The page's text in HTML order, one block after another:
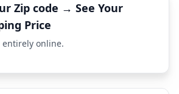
Zip code → See Your
Price
entirely online.